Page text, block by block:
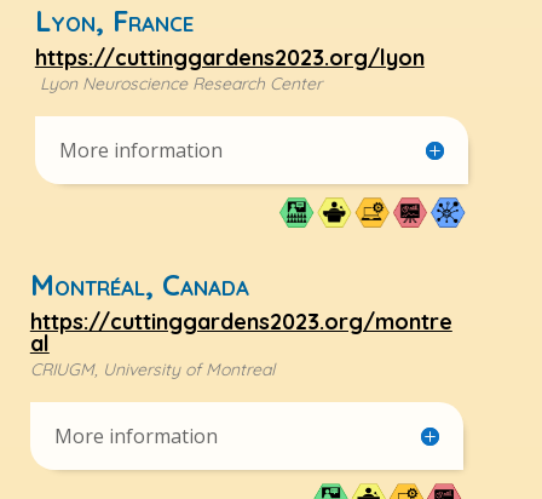
Lyon, France
https://cuttinggardens2023.org/lyon
Lyon Neuroscience Research Center
More information
Montréal, Canada
https://cuttinggardens2023.org/montre
al
CRIUGM, University of Montreal
More information